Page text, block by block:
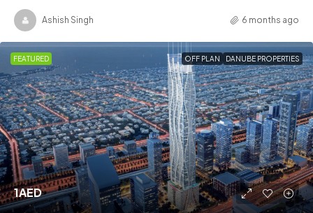
Ashish Singh 6 months ago
FEATURED OFF PLAN DANUBE PROPERTIES
1AED